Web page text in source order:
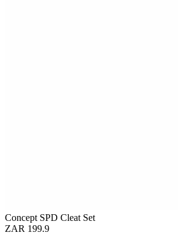
Concept SPD Cleat Set
ZAR 199.9